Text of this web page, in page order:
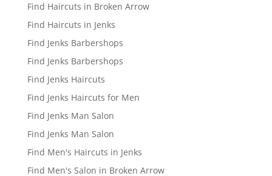
Find Haircuts in Broken Arrow
Find Haircuts in Jenks
Find Jenks Barbershops
Find Jenks Barbershops
Find Jenks Haircuts
Find Jenks Haircuts for Men
Find Jenks Man Salon
Find Jenks Man Salon
Find Men's Haircuts in Jenks
Find Men's Salon in Broken Arrow